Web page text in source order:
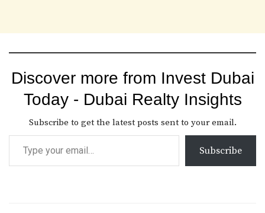
Discover more from Invest Dubai
Today - Dubai Realty Insights
Subscribe to get the latest posts sent to your email.
Subscribe